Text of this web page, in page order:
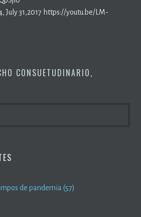
July 31,2017 https://youtu.be/LM-
CONSUETUDINARIO,
de pandemia (57)